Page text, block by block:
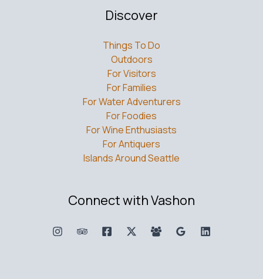
Discover
Things To Do
Outdoors
For Visitors
For Families
For Water Adventurers
For Foodies
For Wine Enthusiasts
For Antiquers
Islands Around Seattle
Connect with Vashon